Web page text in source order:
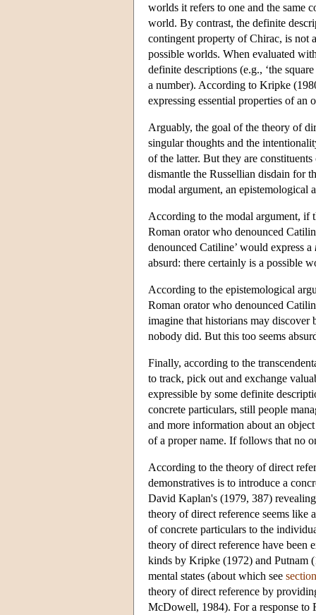
worlds it refers to one and the same
world. By contrast, the definite
contingent property of Chirac, is not
possible worlds. When evaluated
definite descriptions (e.g., ‘the
a number). According to Kripke
expressing essential properties of an
Arguably, the goal of the theory of
singular thoughts and the
of the latter. But they are
dismantle the Russellian disdain for
modal argument, an epistemological
According to the modal argument, if
Roman orator who denounced
denounced Catiline’ would express a
absurd: there certainly is a possible
According to the epistemological
Roman orator who denounced
imagine that historians may discover
nobody did. But this too seems
Finally, according to the
to track, pick out and exchange
expressible by some definite
concrete particulars, still people
and more information about an
of a proper name. If follows that no
According to the theory of direct
demonstratives is to introduce a
David Kaplan's (1979, 387)
theory of direct reference seems like
of concrete particulars to the
theory of direct reference have been
kinds by Kripke (1972) and Putnam
mental states (about which see
theory of direct reference by
McDowell, 1984). For a response to